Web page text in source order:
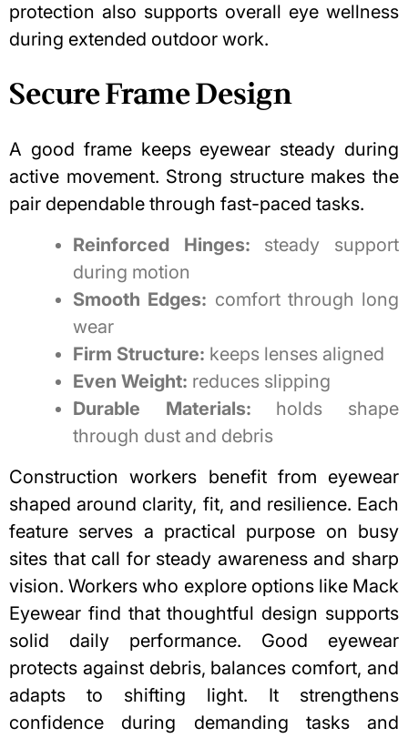
protection also supports overall eye wellness
during extended outdoor work.
Secure Frame Design
A good frame keeps eyewear steady during
active movement. Strong structure makes the
pair dependable through fast-paced tasks.
Reinforced Hinges: steady support
during motion
Smooth Edges: comfort through long
wear
Firm Structure: keeps lenses aligned
Even Weight: reduces slipping
Durable Materials: holds shape
through dust and debris
Construction workers benefit from eyewear
shaped around clarity, fit, and resilience. Each
feature serves a practical purpose on busy
sites that call for steady awareness and sharp
vision. Workers who explore options like Mack
Eyewear find that thoughtful design supports
solid daily performance. Good eyewear
protects against debris, balances comfort, and
adapts to shifting light. It strengthens
confidence during demanding tasks and